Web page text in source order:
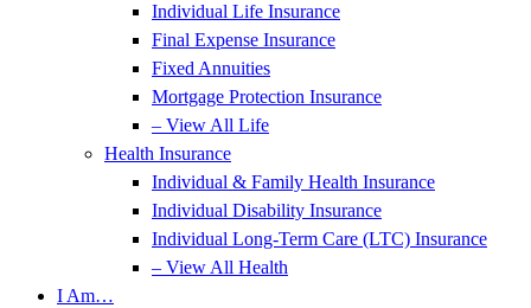
Individual Life Insurance
Final Expense Insurance
Fixed Annuities
Mortgage Protection Insurance
– View All Life
Health Insurance
Individual & Family Health Insurance
Individual Disability Insurance
Individual Long-Term Care (LTC) Insurance
– View All Health
I Am…